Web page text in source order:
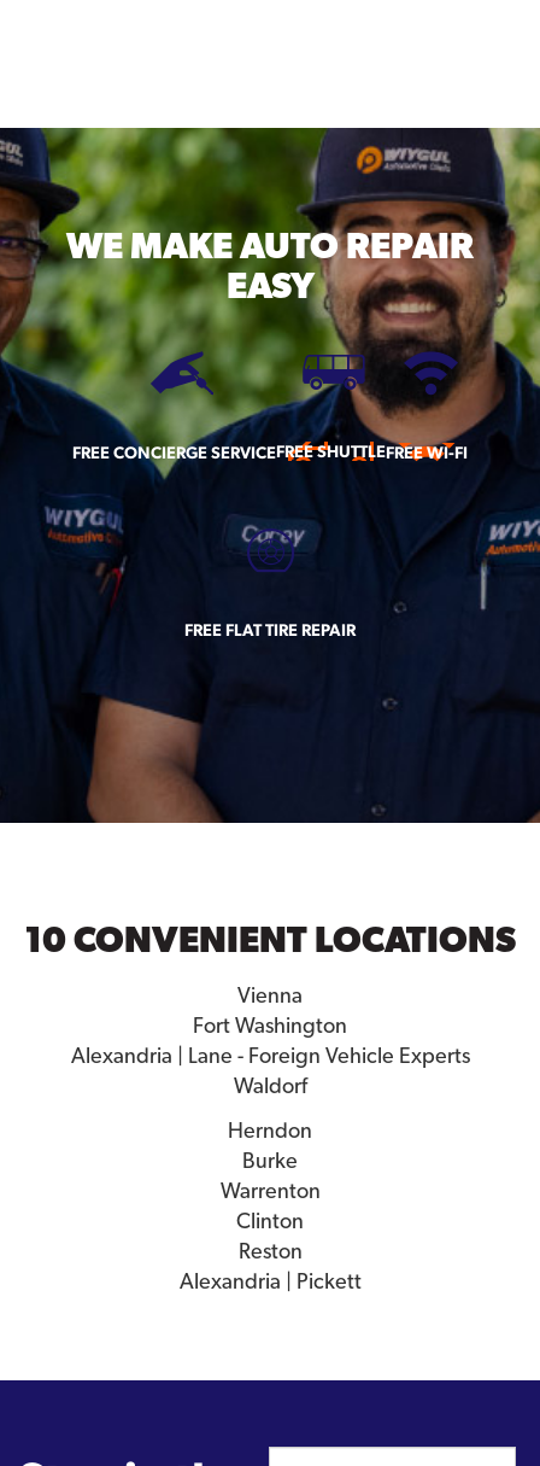
WE MAKEAUTO REPAIR
EASY
FREE CONCIERGE SERVICEFREE SHUTTLEFREE WI-FI
FREE FLAT TIRE REPAIR
10 CONVENIENT LOCATIONS
Vienna
Fort Washington
Alexandria | Lane - Foreign Vehicle Experts
Waldorf
Herndon
Burke
Warrenton
Clinton
Reston
Alexandria | Pickett